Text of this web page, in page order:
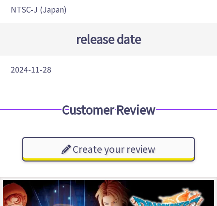
NTSC-J (Japan)
release date
2024-11-28
Customer Review
Create your review